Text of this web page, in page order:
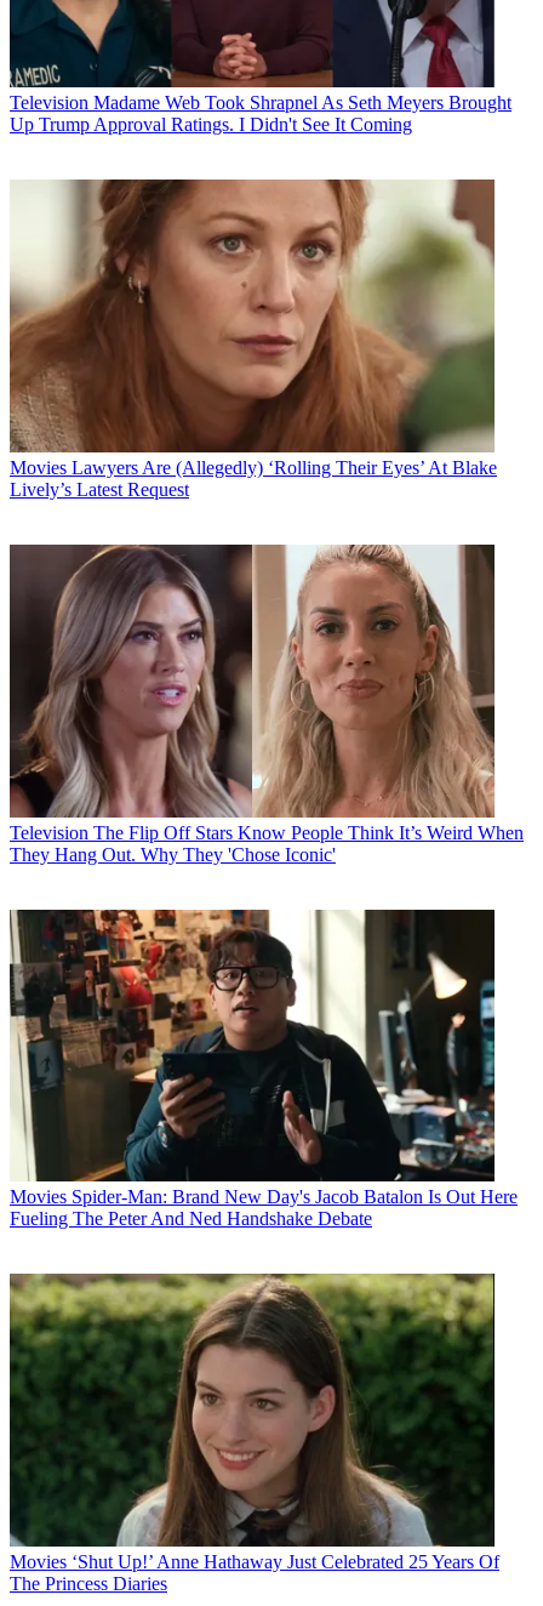
Television Madame Web Took Shrapnel As Seth Meyers Brought
Up Trump Approval Ratings. I Didn't See It Coming
Movies Lawyers Are (Allegedly) ‘Rolling Their Eyes’ At Blake
Lively’s Latest Request
Television The Flip Off Stars Know People Think It’s Weird When
They Hang Out. Why They 'Chose Iconic'
Movies Spider-Man: Brand New Day's Jacob Batalon Is Out Here
Fueling The Peter And Ned Handshake Debate
Movies ‘Shut Up!’ Anne Hathaway Just Celebrated 25 Years Of
The Princess Diaries